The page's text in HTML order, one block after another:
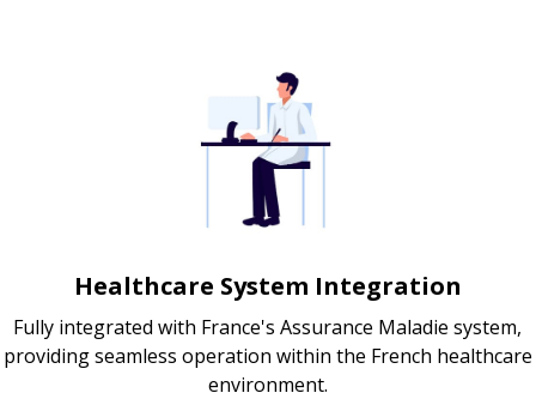
Healthcare System Integration
Fully integrated with France's Assurance Maladie system,
providing seamless operation within the French healthcare
environment.